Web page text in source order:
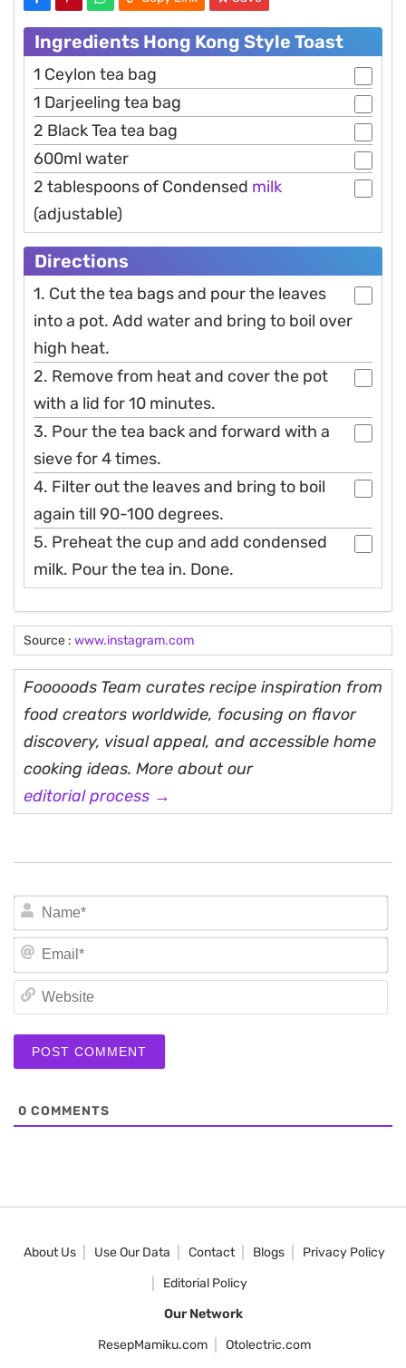
Ingredients Hong Kong Style Toast
1 Ceylon tea bag
1 Darjeeling tea bag
2 Black Tea tea bag
600ml water
2 tablespoons of Condensed milk
(adjustable)
Directions
1. Cut the tea bags and pour the leaves
into a pot. Add water and bring to boil over
high heat.
2. Remove from heat and cover the pot
with a lid for 10 minutes.
3. Pour the tea back and forward with a
sieve for 4 times.
4. Filter out the leaves and bring to boil
again till 90-100 degrees.
5. Preheat the cup and add condensed
milk. Pour the tea in. Done.
Source : www.instagram.com
Fooooods Team curates recipe inspiration from
food creators worldwide, focusing on flavor
discovery, visual appeal, and accessible home
cooking ideas. More about our
editorial process →
0 COMMENTS
About Us Use Our Data Contact Blogs
Privacy Policy
Editorial Policy
Our Network
ResepMamiku.com
Otolectric.com